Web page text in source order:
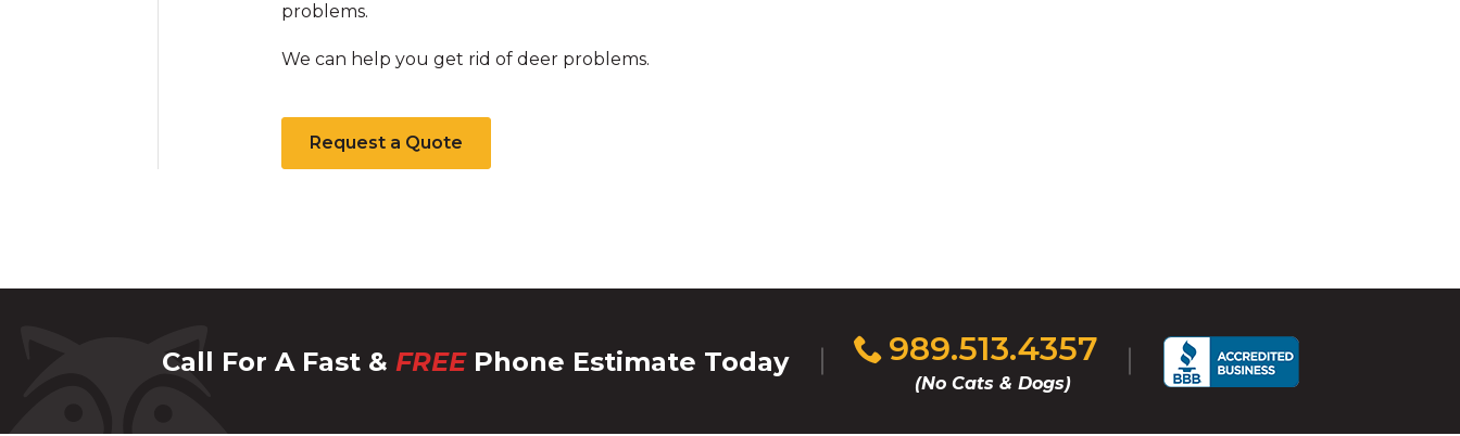
problems.
We can help you get rid of deer problems.
Request a Quote
Call For A Fast & FREEPhone Estimate Today 989.513.4357
(No Cats & Dogs)
Click
to